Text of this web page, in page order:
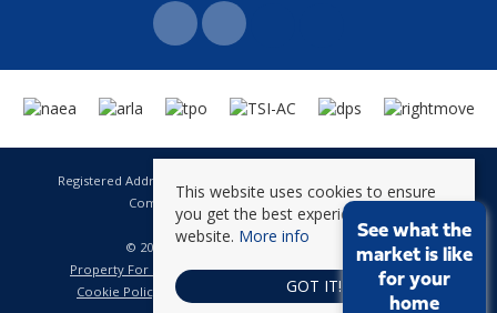
Registered Address: 141 High Street Staple Hill Bristol BS16 5HQ
Company Registration Number: 8623896
VAT Number: 601 262 101
© 2026 Brunt & Fussell All rights reserved
Property For Sale By Region
Property To Let By Region
Cookie Policy
Privacy Policy
Complaints Procedure
This website uses cookies to ensure
you get the best experience on our
website. More info
GOT IT!
See what the
market is like
for your
home